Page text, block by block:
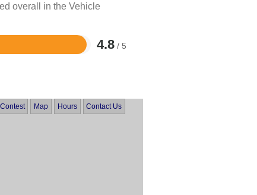
overall in the Vehicle
4.8 / 5
Contest Map Hours Contact Us